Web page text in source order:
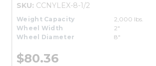
SKU: CCNYLEX-8-1/2
Weight Capacity
2,000 lbs.
Wheel Width
2"
Wheel Diameter
8"
$80.36